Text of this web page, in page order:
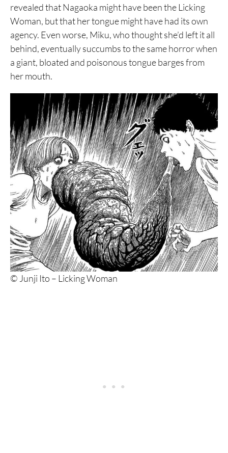
revealed that Nagaoka might have been the Licking
Woman, but that her tongue might have had its own
agency. Even worse, Miku, who thought she’d left it all
behind, eventually succumbs to the same horror when
a giant, bloated and poisonous tongue barges from
her mouth.
© Junji Ito – Licking Woman